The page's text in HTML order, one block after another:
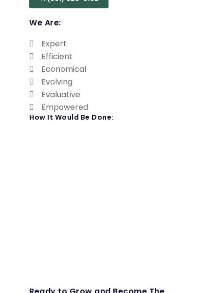
We Are:
Expert
Efficient
Economical
Evolving
Evaluative
Empowered
How It Would Be Done: